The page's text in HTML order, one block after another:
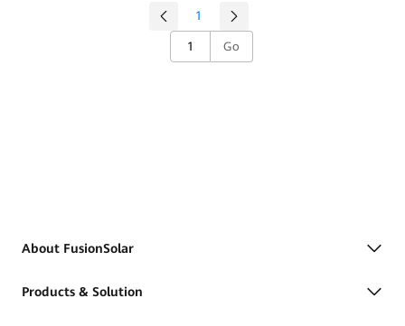
1
Go
About FusionSolar
Products & Solution